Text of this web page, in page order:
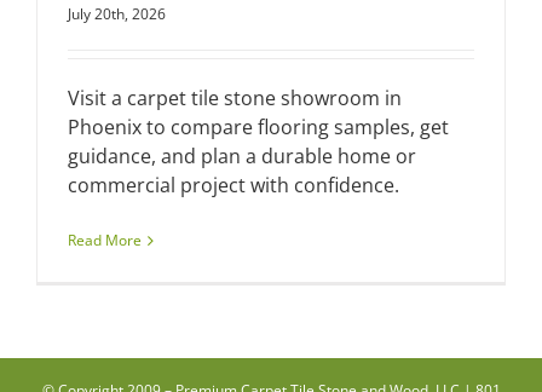
July 20th, 2026
Visit a carpet tile stone showroom in
Phoenix to compare flooring samples, get
guidance, and plan a durable home or
commercial project with confidence.
Read More